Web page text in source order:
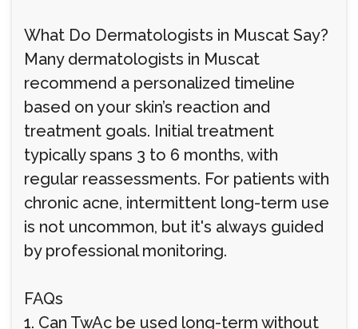
What Do Dermatologists in Muscat Say?
Many dermatologists in Muscat
recommend a personalized timeline
based on your skin’s reaction and
treatment goals. Initial treatment
typically spans 3 to 6 months, with
regular reassessments. For patients with
chronic acne, intermittent long-term use
is not uncommon, but it's always guided
by professional monitoring.
FAQs
1. Can TwAc be used long-term without